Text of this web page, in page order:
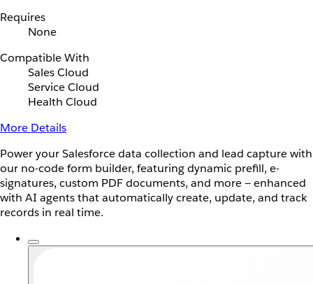
Requires
None
Compatible With
Sales Cloud
Service Cloud
Health Cloud
More Details
Power your Salesforce data collection and lead capture with
our no-code form builder, featuring dynamic prefill, e-
signatures, custom PDF documents, and more — enhanced
with AI agents that automatically create, update, and track
records in real time.